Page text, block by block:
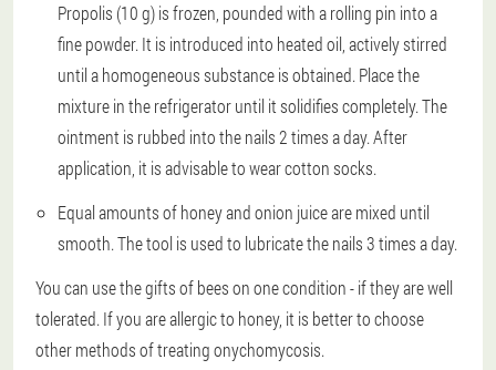
Propolis (10 g) is frozen, pounded with a rolling pin into a
fine powder. It is introduced into heated oil, actively stirred
until a homogeneous substance is obtained. Place the
mixture in the refrigerator until it solidifies completely. The
ointment is rubbed into the nails 2 times a day. After
application, it is advisable to wear cotton socks.
Equal amounts of honey and onion juice are mixed until
smooth. The tool is used to lubricate the nails 3 times a day.
You can use the gifts of bees on one condition - if they are well
tolerated. If you are allergic to honey, it is better to choose
other methods of treating onychomycosis.